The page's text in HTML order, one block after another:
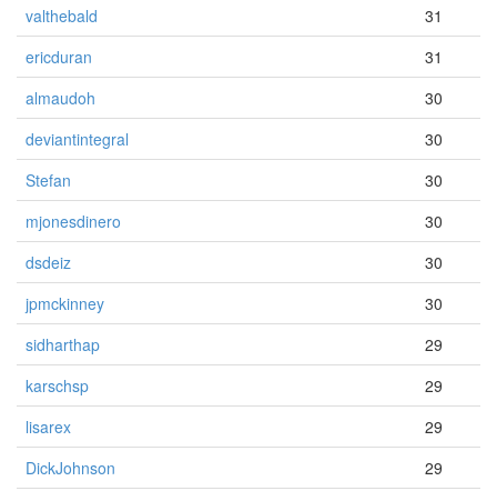
valthebald
31
ericduran
31
almaudoh
30
deviantintegral
30
Stefan
30
mjonesdinero
30
dsdeiz
30
jpmckinney
30
sidharthap
29
karschsp
29
lisarex
29
DickJohnson
29